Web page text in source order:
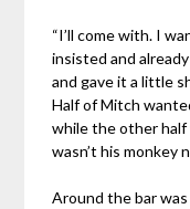
“I’ll come with. I
insisted and
and gave it a little
Half of Mitch
while the other half
wasn’t his monkey
Around the bar